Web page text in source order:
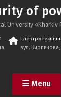
of
University «Kharkiv
вул.
Menu